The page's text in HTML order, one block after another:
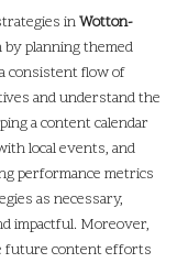
inWotton-
by planning themed
consistent flow of
and understand the
a content calendar
local events, and
performance metrics
as necessary,
impactful. Moreover,
future content efforts